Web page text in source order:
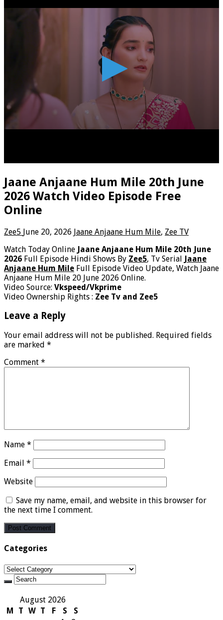
Jaane Anjaane Hum Mile 20th June
2026 Watch Video Episode Free
Online
Zee5 June 20, 2026 Jaane Anjaane Hum Mile, Zee TV
Watch Today Online Jaane Anjaane Hum Mile 20th June
2026 Full Episode Hindi Shows By Zee5, Tv Serial Jaane
Anjaane Hum Mile Full Episode Video Update, Watch Jaane
Anjaane Hum Mile 20 June 2026 Online.
Video Source: Vkspeed/Vkprime
Video Ownership Rights : Zee Tv and Zee5
Leave a Reply
Your email address will not be published. Required fields
are marked *
Comment *
Name *
Email *
Website
Save my name, email, and website in this browser for
the next time I comment.
Categories
Categories
August 2026
M
T W T F S
S